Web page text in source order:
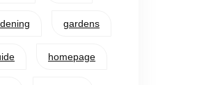
gardens
homepage